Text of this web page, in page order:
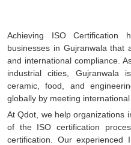
Achieving ISO
businesses in Gujranwala that
and international compliance.
industrial cities, Gujranwala
ceramic, food, and
globally by meeting international
At Qdot, we help organizations
of the ISO certification
certification. Our experienced